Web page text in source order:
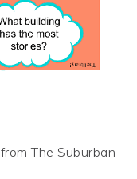
from The Suburban